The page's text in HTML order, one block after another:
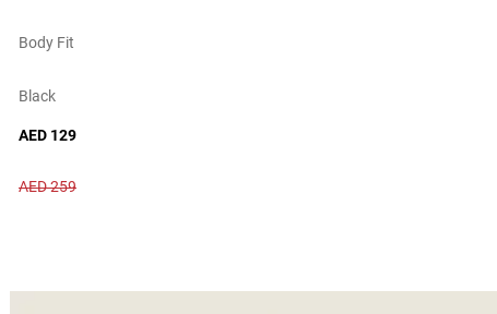
Body Fit
Black
AED 129
AED 259